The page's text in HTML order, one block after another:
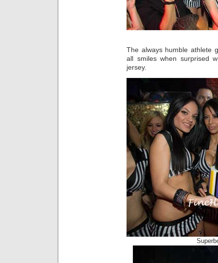
The always humble athlete
all smiles when surprised
jersey.